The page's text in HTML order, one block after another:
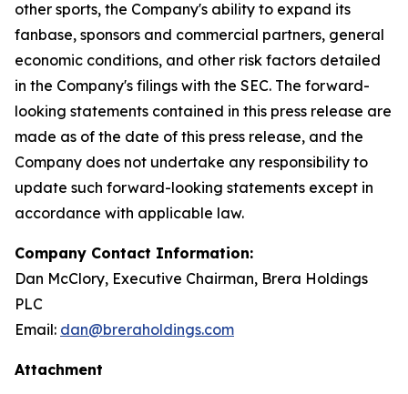
other sports, the Company's ability to expand its
fanbase, sponsors and commercial partners, general
economic conditions, and other risk factors detailed
in the Company's filings with the SEC. The forward-
looking statements contained in this press release are
made as of the date of this press release, and the
Company does not undertake any responsibility to
update such forward-looking statements except in
accordance with applicable law.
Company Contact Information:
Dan McClory, Executive Chairman, Brera Holdings
PLC
Email: dan@breraholdings.com
Attachment